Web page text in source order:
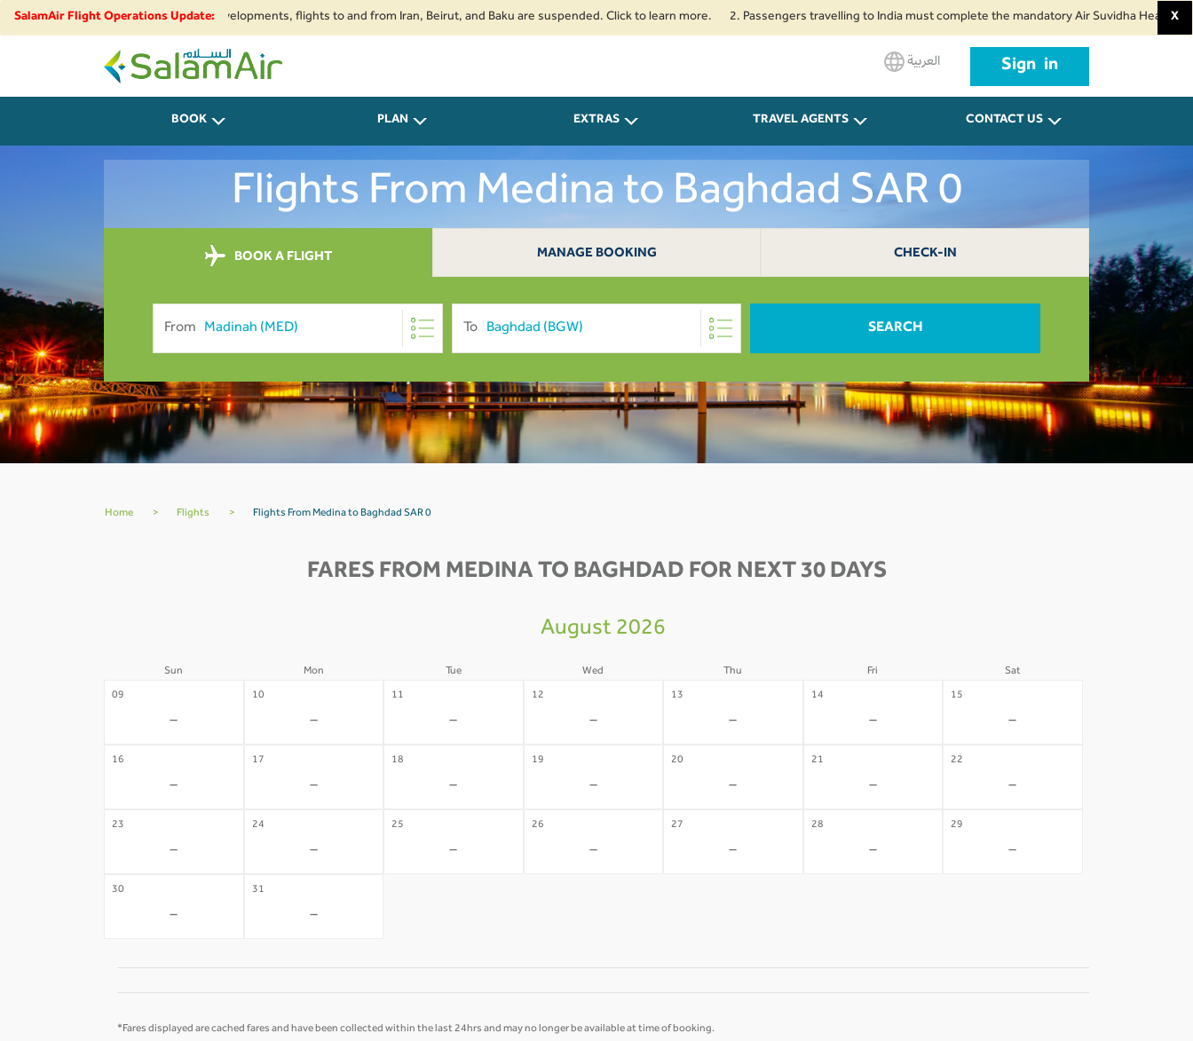
SalamAir Flight Operations Update:
restrictions and security developments, flights to and from Iran, Beirut, and Baku are suspended. Click to learn more. 2. Passengers travelling to India must complete the mandatory Air Suvidha Health Self- X
SalamAir
العربية Sign in
BOOK PLAN EXTRAS TRAVEL AGENTS CONTACT US
Flights From Medina to Baghdad SAR 0
BOOK A FLIGHT MANAGE BOOKING CHECK-IN
From To SEARCH
Home > Flights > Flights From Medina to Baghdad SAR 0
FARES FROM MEDINA TO BAGHDAD FOR NEXT 30 DAYS
August 2026
Sun Mon Tue Wed Thu Fri Sat
09
-
10
-
11
-
12
-
13
-
14
-
15
-
16
-
17
-
18
-
19
-
20
-
21
-
22
-
23
-
24
-
25
-
26
-
27
-
28
-
29
-
30
-
31
-
*Fares displayed are cached fares and have been collected within the last 24hrs and may no longer be available at time of booking.